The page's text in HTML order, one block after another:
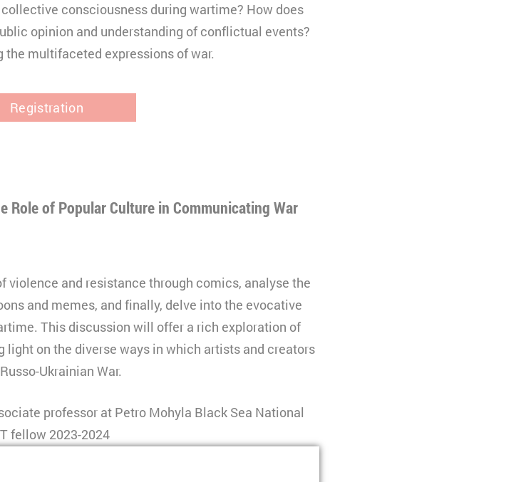
consciousness during wartime? How does
opinion and understanding of conflictual events?
multifaceted expressions of war.
Registration
Role of Popular Culture in Communicating War
violence and resistance through comics, analyse the
and memes, and finally, delve into the evocative
This discussion will offer a rich exploration of
light on the diverse ways in which artists and creators
Ukrainian War.
professor at Petro Mohyla Black Sea National
fellow 2023-2024
at Petro Mohyla Black Sea National University